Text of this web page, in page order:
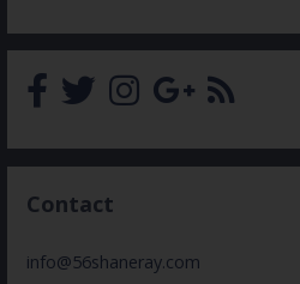
Contact
info@56shaneray.com